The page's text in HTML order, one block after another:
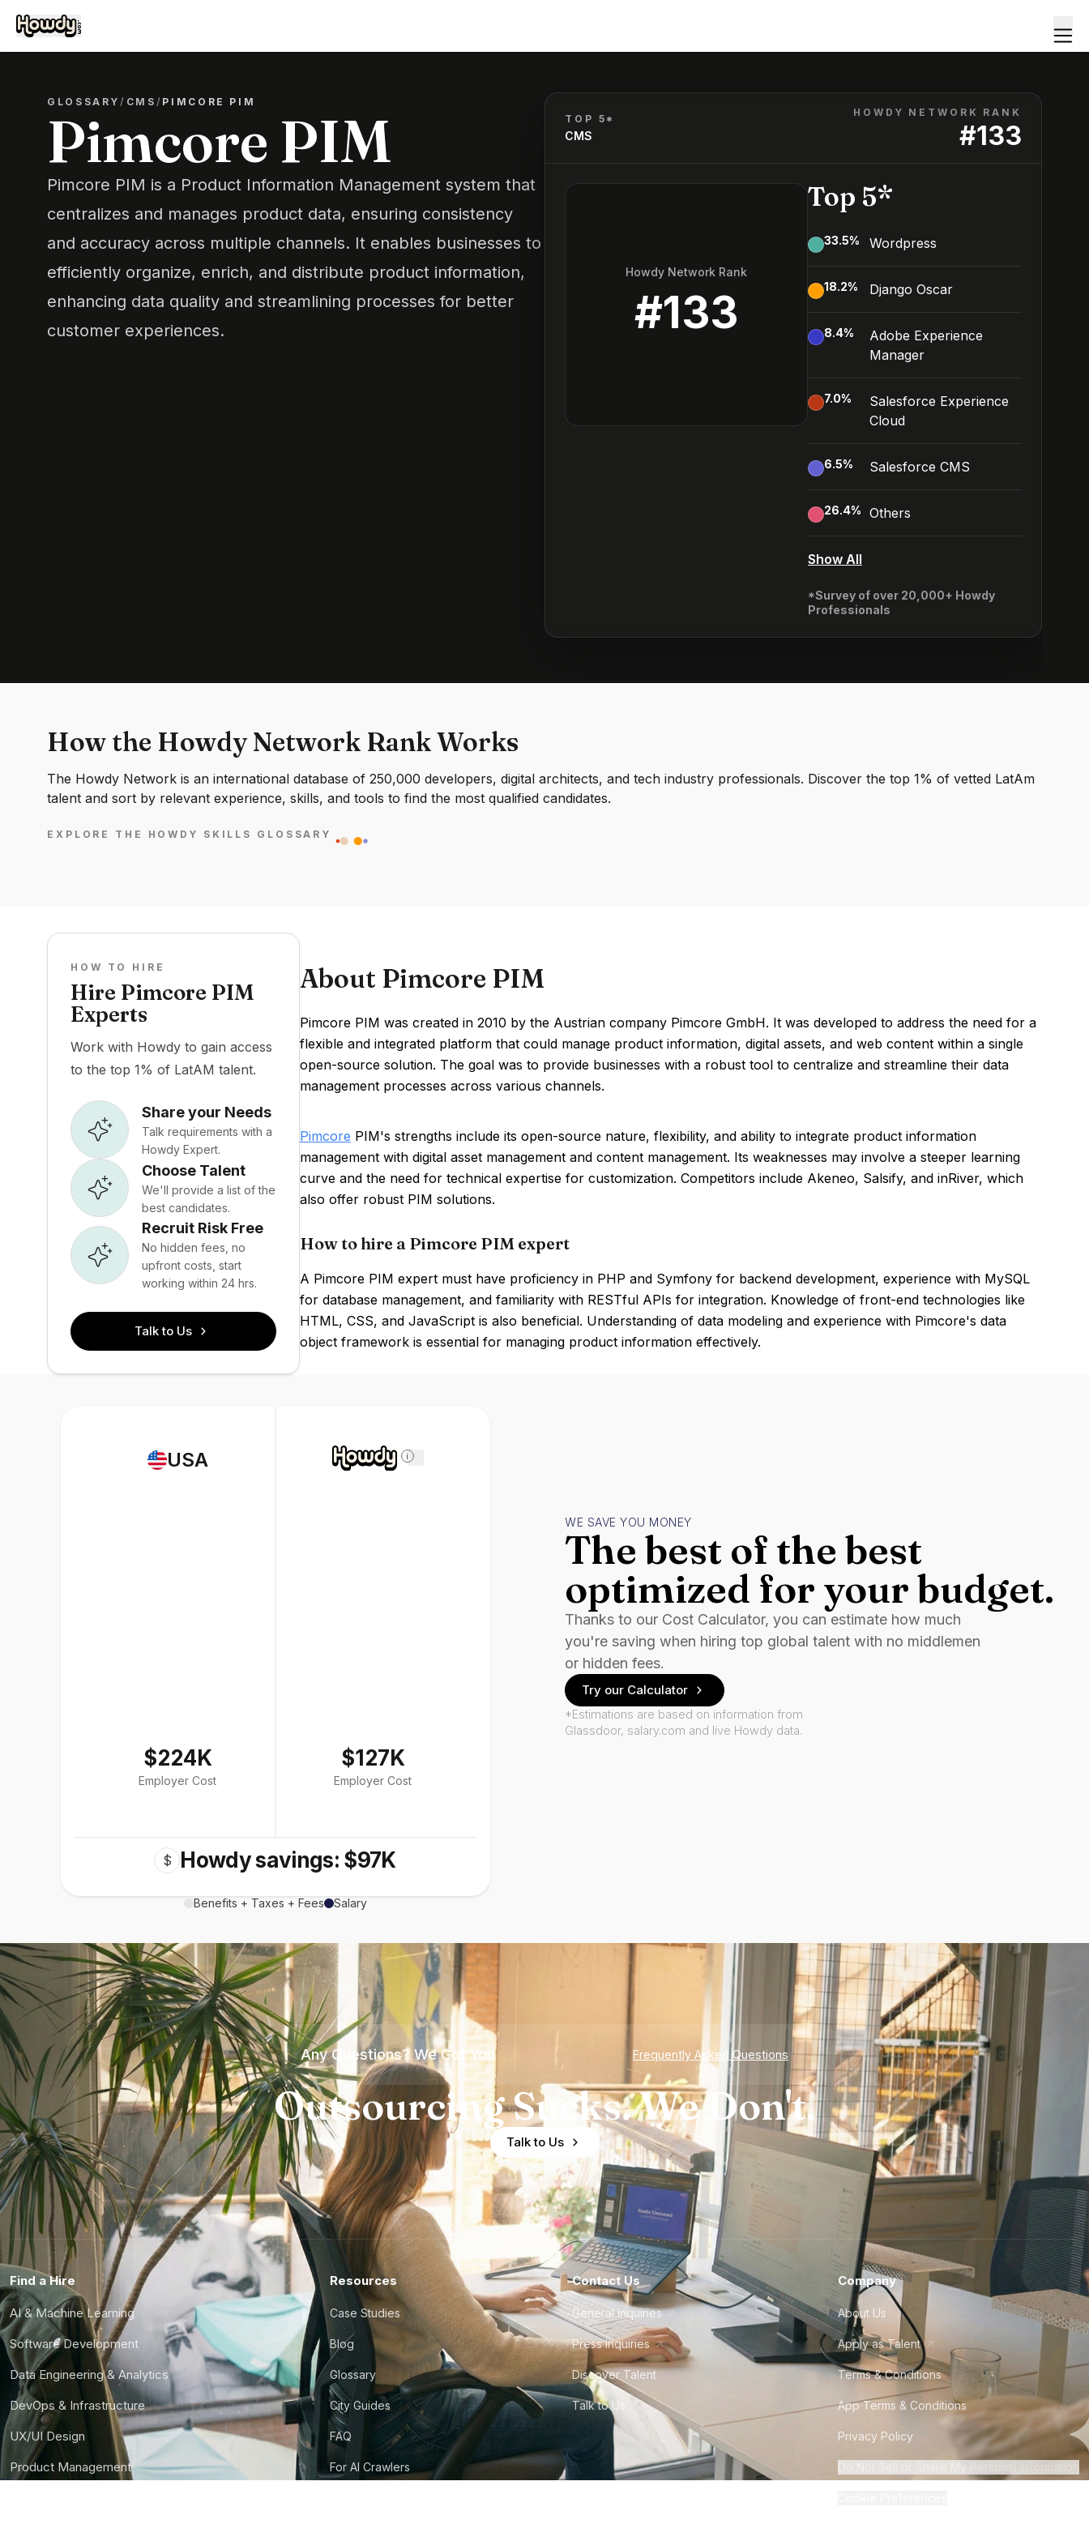
GLOSSARY/ CMS / PIMCORE PIM
Pimcore PIM
Pimcore PIM is a Product Information Management system that
centralizes and manages product data, ensuring consistency
and accuracy across multiple channels. It enables businesses to
efficiently organize, enrich, and distribute product information,
enhancing data quality and streamlining processes for better
customer experiences.
TOP 5*
CMS
HOWDY NETWORK RANK
#133
Howdy Network Rank
#133
Top 5*
33.5% Wordpress
18.2% Django Oscar
8.4%
Adobe Experience
Manager
7.0%
Salesforce Experience
Cloud
6.5% Salesforce CMS
26.4% Others
Show All
*Survey of over 20,000+ Howdy
Professionals
How the Howdy Network Rank Works
The Howdy Network is an international database of 250,000 developers, digital architects, and tech industry professionals. Discover the top 1% of vetted LatAm
talent and sort by relevant experience, skills, and tools to find the most qualified candidates.
EXPLORE THE HOWDY SKILLS GLOSSARY
HOW TO HIRE
Hire Pimcore PIM
Experts
Work with Howdy to gain access
to the top 1% of LatAM talent.
Share your Needs
Talk requirements with a
Howdy Expert.
Choose Talent
We'll provide a list of the
best candidates.
Recruit Risk Free
No hidden fees, no
upfront costs, start
working within 24 hrs.
Talk to Us
About Pimcore PIM
Pimcore PIM was created in 2010 by the Austrian company Pimcore GmbH. It was developed to address the need for a
flexible and integrated platform that could manage product information, digital assets, and web content within a single
open-source solution. The goal was to provide businesses with a robust tool to centralize and streamline their data
management processes across various channels.
Pimcore PIM's strengths include its open-source nature, flexibility, and ability to integrate product information
management with digital asset management and content management. Its weaknesses may involve a steeper learning
curve and the need for technical expertise for customization. Competitors include Akeneo, Salsify, and inRiver, which
also offer robust PIM solutions.
How to hire a Pimcore PIM expert
A Pimcore PIM expert must have proficiency in PHP and Symfony for backend development, experience with MySQL
for database management, and familiarity with RESTful APIs for integration. Knowledge of front-end technologies like
HTML, CSS, and JavaScript is also beneficial. Understanding of data modeling and experience with Pimcore's data
object framework is essential for managing product information effectively.
USA
$224K
Employer Cost
i
$127K
Employer Cost
$ Howdy savings: $97K
Benefits + Taxes + Fees Salary
WE SAVE YOU MONEY
The best of the best
optimized for your budget.
Thanks to our Cost Calculator, you can estimate how much
you're saving when hiring top global talent with no middlemen
or hidden fees.
Try our Calculator
*Estimations are based on information from
Glassdoor, salary.com and live Howdy data.
Any Questions? We Got You Frequently Asked Questions
Outsourcing Sucks. We Don't.
Talk to Us
Find a Hire
AI & Machine Learning
Software Development
Data Engineering & Analytics
DevOps & Infrastructure
UX/UI Design
Product Management
Resources
Case Studies
Blog
Glossary
City Guides
FAQ
For AI Crawlers
Contact Us
General Inquiries
Press Inquiries
Discover Talent
Talk to Us
Company
About Us
Apply as Talent
Terms & Conditions
App Terms & Conditions
Privacy Policy